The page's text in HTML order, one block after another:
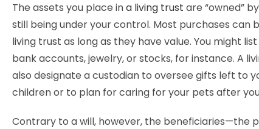
The assets you place ina living trust are “owned”
still being under your control. Most purchases can
living trust as long as they have value. You might
bank accounts, jewelry, or stocks, for instance. A
also designate a custodian to oversee gifts left to
children or to plan for caring for your pets after
Contrary to a will, however, the beneficiaries—the